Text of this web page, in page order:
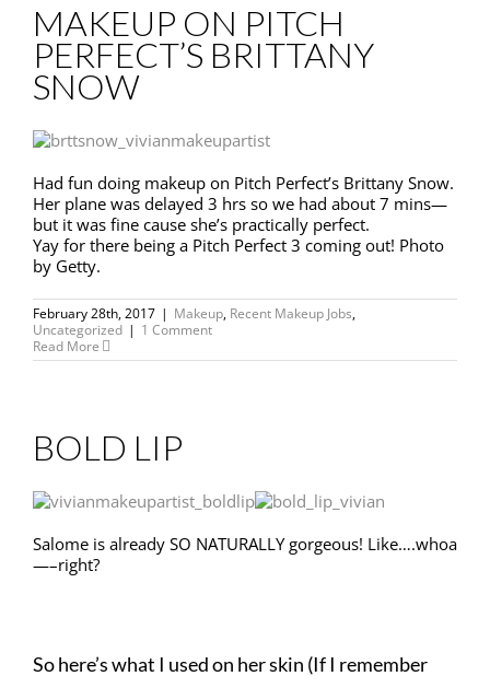
MAKEUP ON PITCH
PERFECT’S BRITTANY
SNOW
Had fun doing makeup on Pitch Perfect’s Brittany Snow.
Her plane was delayed 3 hrs so we had about 7 mins—
but it was fine cause she’s practically perfect.
Yay for there being a Pitch Perfect 3 coming out! Photo
by Getty.
February 28th, 2017 | Makeup, Recent Makeup Jobs,
Uncategorized | 1 Comment
Read More
BOLD LIP
Salome is already SO NATURALLY gorgeous! Like….whoa
—–right?
So here’s what I used on her skin (If I remember